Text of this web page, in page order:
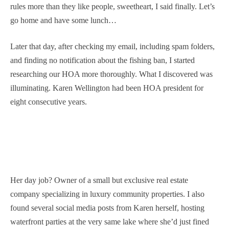
rules more than they like people, sweetheart, I said finally. Let’s
go home and have some lunch…
Later that day, after checking my email, including spam folders,
and finding no notification about the fishing ban, I started
researching our HOA more thoroughly. What I discovered was
illuminating. Karen Wellington had been HOA president for
eight consecutive years.
Her day job? Owner of a small but exclusive real estate
company specializing in luxury community properties. I also
found several social media posts from Karen herself, hosting
waterfront parties at the very same lake where she’d just fined